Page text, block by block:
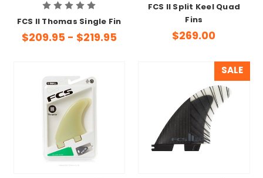
FCS II Thomas Single Fin
$209.95 - $219.95
FCS II Split Keel Quad
Fins
$269.00
SALE